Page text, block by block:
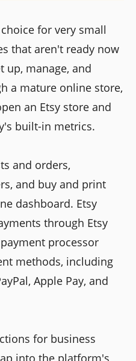
for very small
that aren't ready now
up, manage, and
a mature online store,
an Etsy store and
built-in metrics.
and orders,
and buy and print
dashboard. Etsy
through Etsy
processor
methods, including
Apple Pay, and
for business
into the platform's